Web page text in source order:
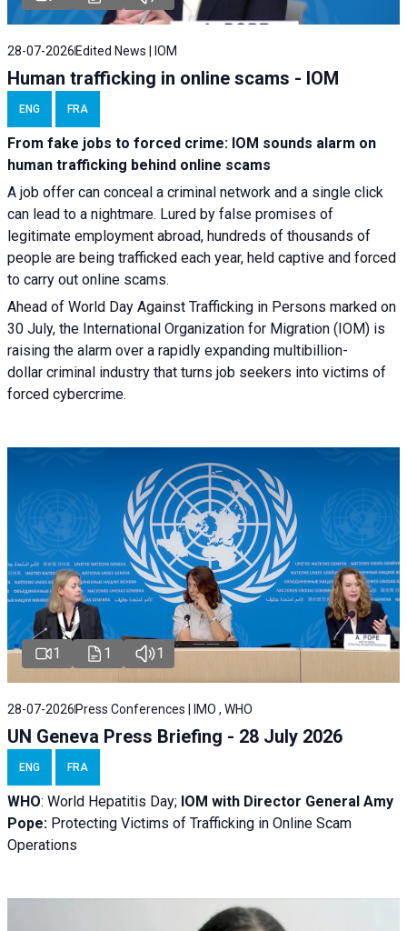
28-07-2026Edited News | IOM
Human trafficking in online scams - IOM
ENG FRA
From fake jobs to forced crime: IOM sounds alarm on
human trafficking behind online scams
A job offer can conceal a criminal network and a single click
can lead to a nightmare. Lured by false promises of
legitimate employment abroad, hundreds of thousands of
people are being trafficked each year, held captive and forced
to carry out online scams.
Ahead of World Day Against Trafficking in Persons marked on
30 July, the International Organization for Migration (IOM) is
raising the alarm over a rapidly expanding multibillion-
dollar criminal industry that turns job seekers into victims of
forced cybercrime.
1 1 1
28-07-2026 Press Conferences | IMO , WHO
UN Geneva Press Briefing - 28 July 2026
ENG FRA
WHO: World Hepatitis Day; IOM with Director General Amy
Pope: Protecting Victims of Trafficking in Online Scam
Operations